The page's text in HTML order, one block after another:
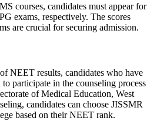
courses, candidates must appear for
exams, respectively. The scores
are crucial for securing admission.
NEET results, candidates who have
participate in the counseling process
of Medical Education, West
candidates can choose JISSMR
based on their NEET rank.